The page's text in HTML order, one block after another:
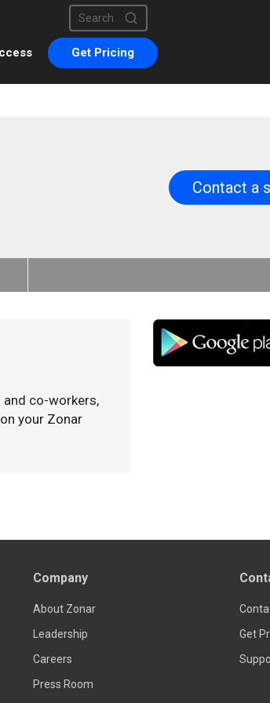
This is a search field with an auto-
There are no suggestions because
Get Pricing
Contact a
co-workers,
your Zonar
Company
About Zonar
Leadership
Careers
Press Room
Get